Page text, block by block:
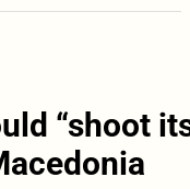
“shoot